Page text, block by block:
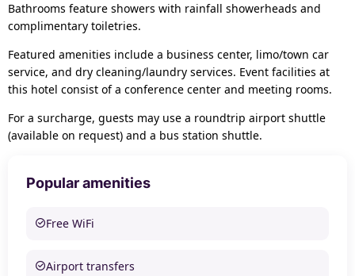
Bathrooms feature showers with rainfall showerheads and
complimentary toiletries.
Featured amenities include a business center, limo/town car
service, and dry cleaning/laundry services. Event facilities at
this hotel consist of a conference center and meeting rooms.
For a surcharge, guests may use a roundtrip airport shuttle
(available on request) and a bus station shuttle.
Popular amenities
Free WiFi
Airport transfers